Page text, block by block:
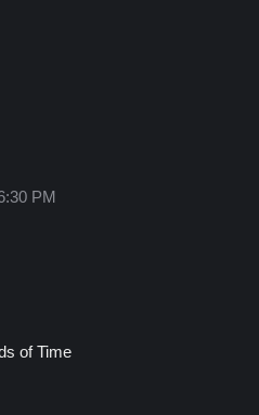
PM
of Time